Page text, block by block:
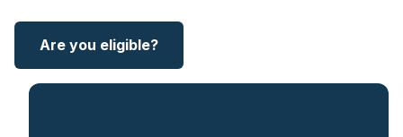
Are you eligible?